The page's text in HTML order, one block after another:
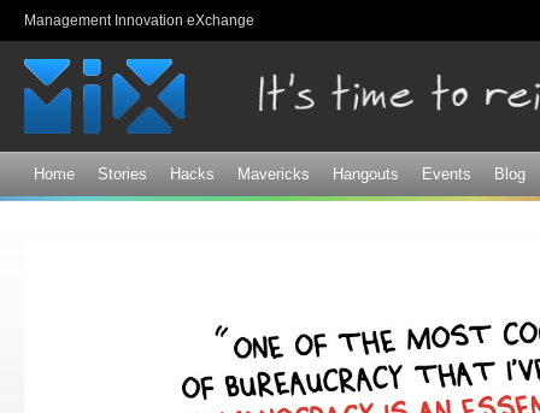
Management Innovation eXchange
Home Stories Hacks Mavericks Hangouts Events Blog